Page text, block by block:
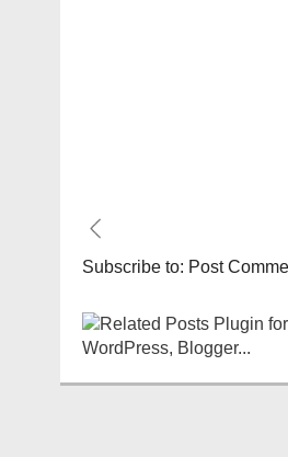
Subscribe to: Post